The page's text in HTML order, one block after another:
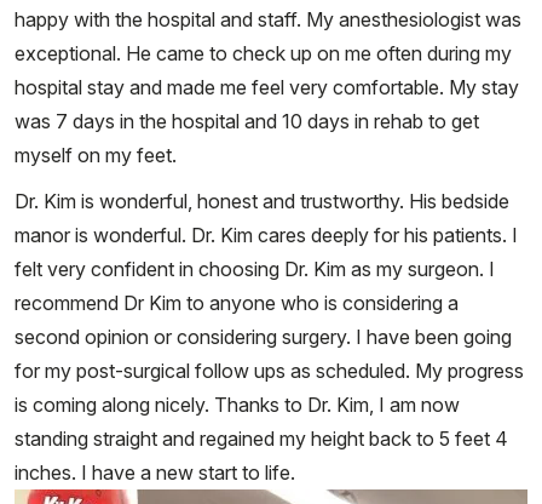
happy with the hospital and staff. My anesthesiologist was
exceptional. He came to check up on me often during my
hospital stay and made me feel very comfortable. My stay
was 7 days in the hospital and 10 days in rehab to get
myself on my feet.
Dr. Kim is wonderful, honest and trustworthy. His bedside
manor is wonderful. Dr. Kim cares deeply for his patients. I
felt very confident in choosing Dr. Kim as my surgeon. I
recommend Dr Kim to anyone who is considering a
second opinion or considering surgery. I have been going
for my post-surgical follow ups as scheduled. My progress
is coming along nicely. Thanks to Dr. Kim, I am now
standing straight and regained my height back to 5 feet 4
inches. I have a new start to life.